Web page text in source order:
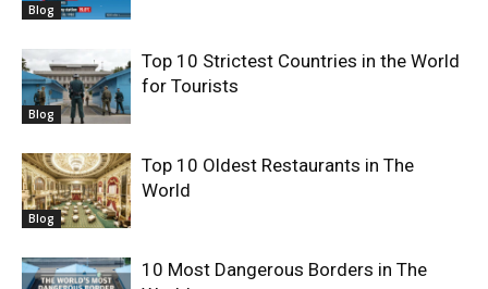
Blog
Blog
Top 10 Strictest Countries in the World
for Tourists
Blog
Top 10 Oldest Restaurants in The
World
10 Most Dangerous Borders in The